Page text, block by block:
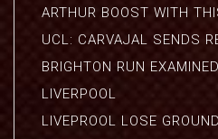
ARTHUR BOOST WITH
UCL: CARVAJAL SENDS
BRIGHTON RUN
LIVERPOOL
LIVEPROOL LOSE